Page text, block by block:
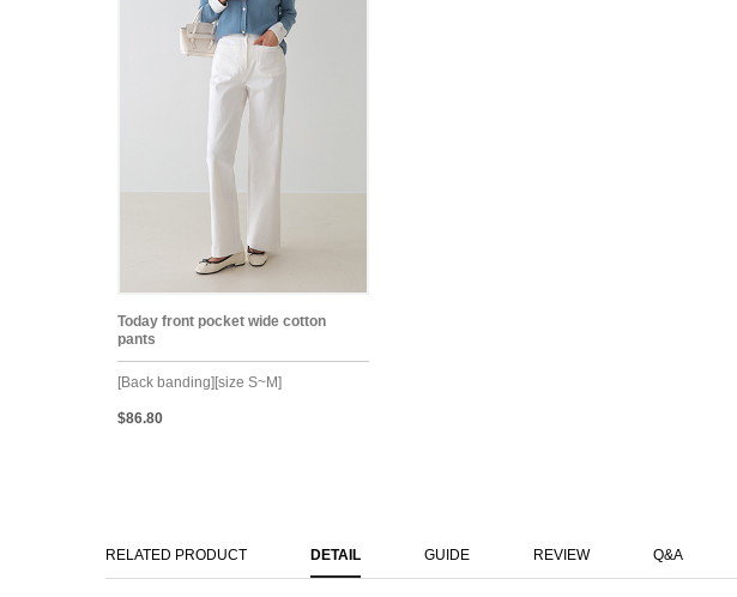
Today front pocket wide cotton
pants
[Back banding][size S~M]
$86.80
RELATED PRODUCT DETAIL GUIDE REVIEW Q&A